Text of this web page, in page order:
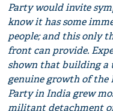
Party would invite
know it has some
people; and this only
front can provide.
shown that building a
genuine growth of the
Party in India grew
militant detachment